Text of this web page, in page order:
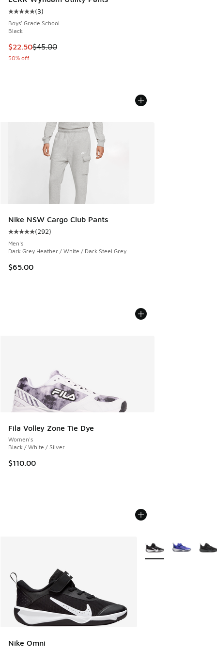
Average customer rating - [5 out of 5 stars], 3 reviews
(3)
Boys' Grade School
Black
This item is on sale. Price dropped from $45.00 to $22.50
$22.50$45.00
50% off
Nike NSW Cargo Club Pants
Average customer rating - [5 out of 5 stars], 292 reviews
(292)
Men's
Dark Grey Heather / White / Dark Steel Grey
$65.00
Fila Volley Zone Tie Dye
Women's
Black / White / Silver
$110.00
Nike Omni
More Colors Available